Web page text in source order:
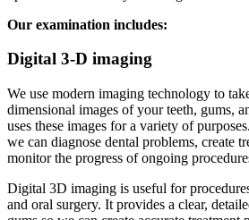
Our examination includes:
Digital 3-D imaging
We use modern imaging technology to
dimensional images of your teeth, gums,
uses these images for a variety of
we can diagnose dental problems, create
monitor the progress of ongoing
Digital 3D imaging is useful for
and oral surgery. It provides a clear,